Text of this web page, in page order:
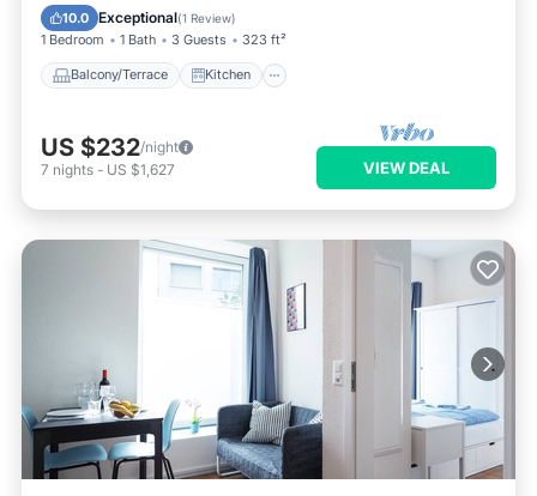
10.0 Exceptional(1 Review)
1 Bedroom 1 Bath 3 Guests 323 ft²
Balcony/Terrace Kitchen
Pet Friendly
US $232/night
7 nights - US $1,627 VIEW DEAL